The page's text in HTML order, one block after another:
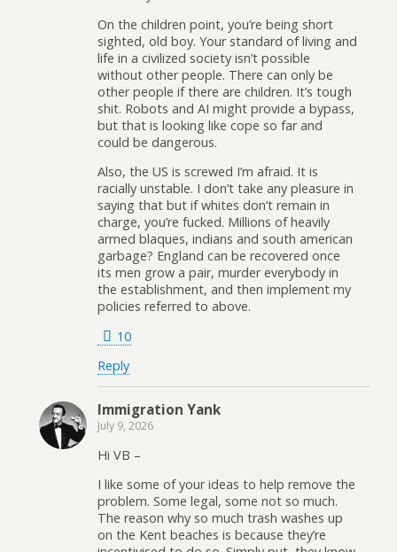
On the children point, you’re being short
sighted, old boy. Your standard of living and
life in a civilized society isn’t possible
without other people. There can only be
other people if there are children. It’s tough
shit. Robots and AI might provide a bypass,
but that is looking like cope so far and
could be dangerous.
Also, the US is screwed I’m afraid. It is
racially unstable. I don’t take any pleasure in
saying that but if whites don’t remain in
charge, you’re fucked. Millions of heavily
armed blaques, indians and south american
garbage? England can be recovered once
its men grow a pair, murder everybody in
the establishment, and then implement my
policies referred to above.
10
Reply
Immigration Yank
July 9, 2026
Hi VB –
I like some of your ideas to help remove the
problem. Some legal, some not so much.
The reason why so much trash washes up
on the Kent beaches is because they’re